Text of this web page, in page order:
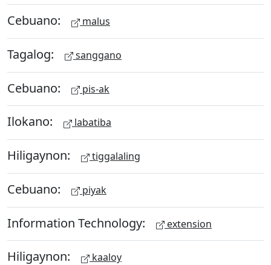
Cebuano: malus
Tagalog: sanggano
Cebuano: pis-ak
Ilokano: labatiba
Hiligaynon: tiggalaling
Cebuano: piyak
Information Technology: extension
Hiligaynon: kaaloy